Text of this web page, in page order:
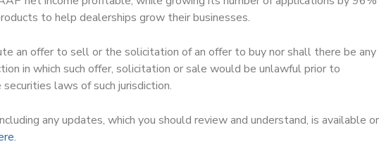
to help dealerships grow their businesses.
an offer to sell or the solicitation of an offer to buy nor shall there be any
in which such offer, solicitation or sale would be unlawful prior to
laws of such jurisdiction.
any updates, which you should review and understand, is available
.